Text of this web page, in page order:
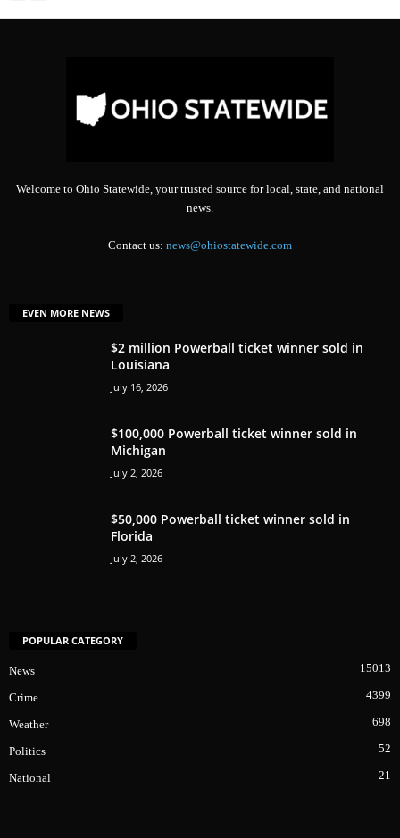
Welcome to Ohio Statewide, your trusted source for local, state, and national
news.
Contact us: news@ohiostatewide.com
EVEN MORE NEWS
$2 million Powerball ticket winner sold in
Louisiana
July 16, 2026
$100,000 Powerball ticket winner sold in
Michigan
July 2, 2026
$50,000 Powerball ticket winner sold in
Florida
July 2, 2026
POPULAR CATEGORY
News 15013
Crime 4399
Weather 698
Politics 52
National 21